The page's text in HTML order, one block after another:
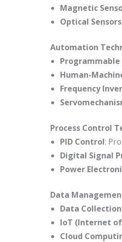
Magnetic
Optical Sensors
Automation
Programmable
Human-
Frequency
Process Control
PID Control:
Digital Signal
Power
Data
Data
IoT (Internet
Cloud